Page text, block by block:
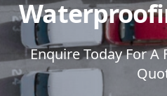
Enquire Today For